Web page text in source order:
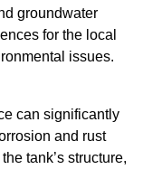
groundwater
for the local
issues.
can significantly
and rust
tank’s structure,